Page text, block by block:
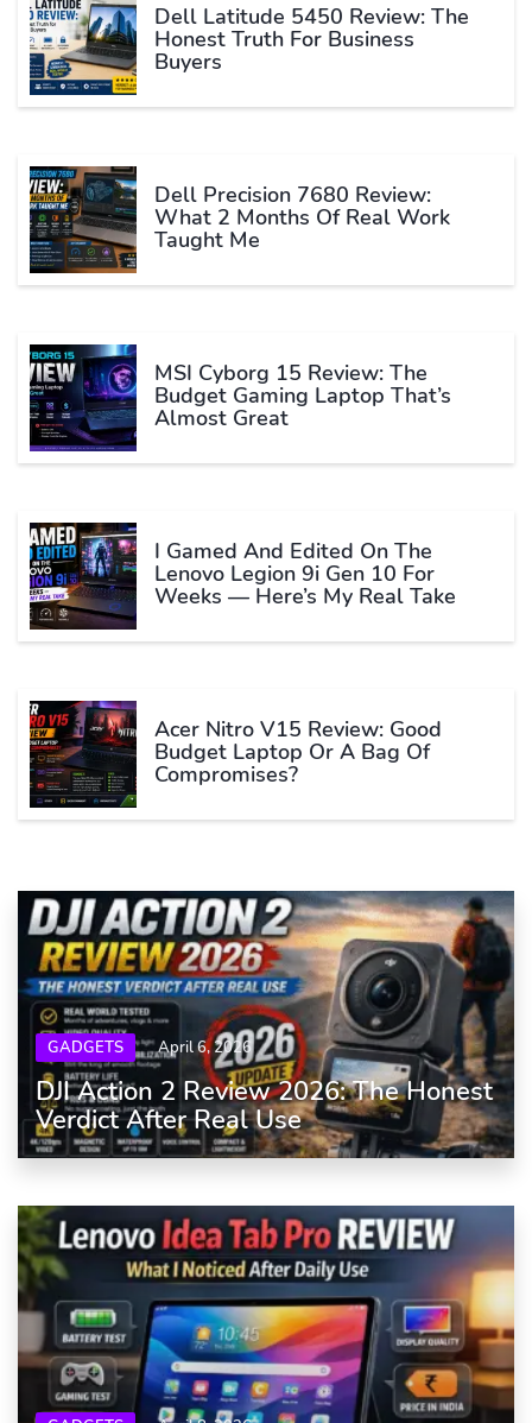
Dell Latitude 5450 Review: The
Honest Truth For Business
Buyers
Dell Precision 7680 Review:
What 2 Months Of Real Work
Taught Me
MSI Cyborg 15 Review: The
Budget Gaming Laptop That’s
Almost Great
I Gamed And Edited On The
Lenovo Legion 9i Gen 10 For
Weeks — Here’s My Real Take
Acer Nitro V15 Review: Good
Budget Laptop Or A Bag Of
Compromises?
GADGETS April 6, 2026
DJI Action 2 Review 2026: The Honest
Verdict After Real Use